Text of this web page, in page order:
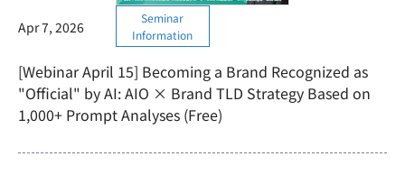
[Webinar April 15] Becoming a Brand Recognized as
"Official" by AI: AIO × Brand TLD Strategy Based on
1,000+ Prompt Analyses (Free)
Apr 7, 2026
Seminar
Information